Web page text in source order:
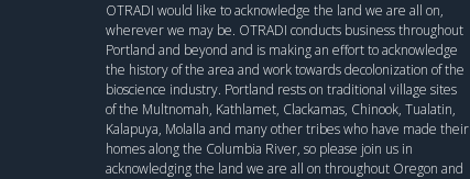
OTRADI would like to acknowledge the land we are all on,
wherever we may be. OTRADI conducts business throughout
Portland and beyond and is making an effort to acknowledge
the history of the area and work towards decolonization of the
bioscience industry. Portland rests on traditional village sites
of the Multnomah, Kathlamet, Clackamas, Chinook, Tualatin,
Kalapuya, Molalla and many other tribes who have made their
homes along the Columbia River, so please join us in
acknowledging the land we are all on throughout Oregon and